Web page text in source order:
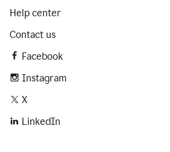
Help center
Contact us
Facebook
Instagram
X
LinkedIn